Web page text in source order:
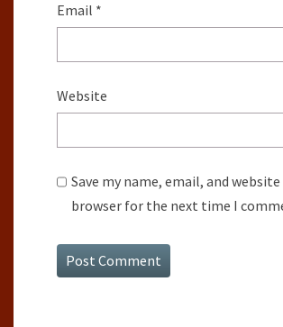
Email *
Website
Save my name, email, and
browser for the next time I